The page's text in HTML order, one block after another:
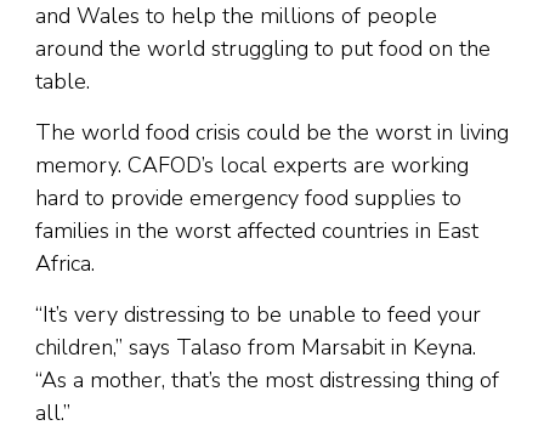
and Wales to help the millions of people
around the world struggling to put food on the
table.
The world food crisis could be the worst in living
memory. CAFOD’s local experts are working
hard to provide emergency food supplies to
families in the worst affected countries in East
Africa.
“It’s very distressing to be unable to feed your
children,” says Talaso from Marsabit in Keyna.
“As a mother, that’s the most distressing thing of
all.”